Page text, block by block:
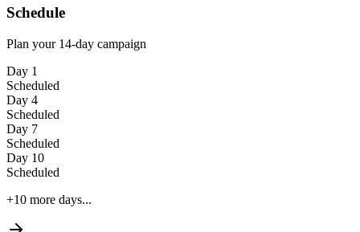
Schedule
Plan your 14-day campaign
Day 1
Scheduled
Day 4
Scheduled
Day 7
Scheduled
Day 10
Scheduled
+10 more days...